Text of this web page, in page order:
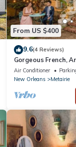
From US $400
9.6(4 Reviews)
Gorgeous French,
Versailles,
Dollhouse!
Air Conditioner
New Orleans
Metairie